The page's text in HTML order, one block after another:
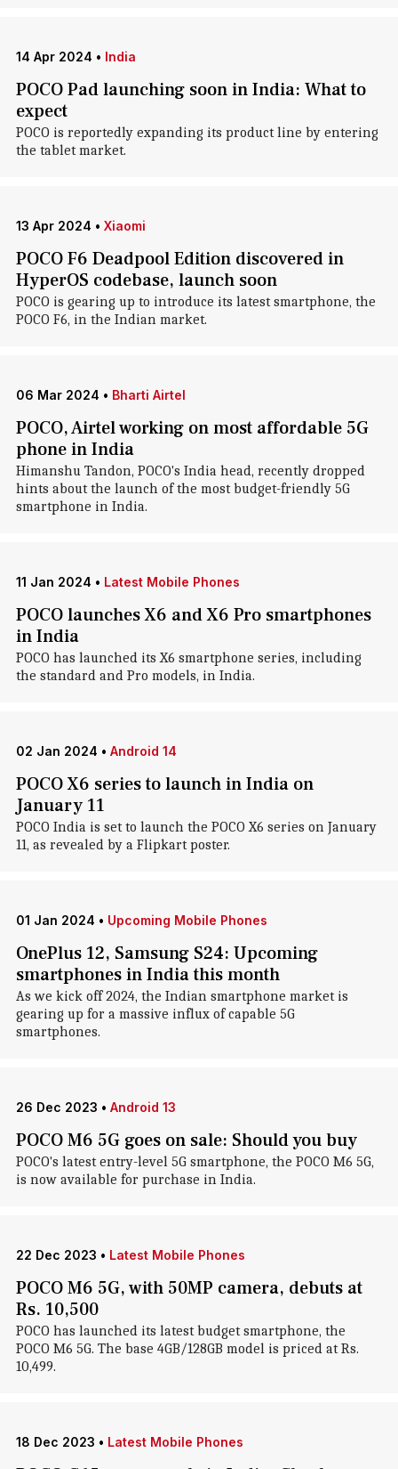
14 Apr 2024 • India
POCO Pad launching soon in India: What to
expect
POCO is reportedly expanding its product line by entering
the tablet market.
13 Apr 2024 • Xiaomi
POCO F6 Deadpool Edition discovered in
HyperOS codebase, launch soon
POCO is gearing up to introduce its latest smartphone, the
POCO F6, in the Indian market.
06 Mar 2024 • Bharti Airtel
POCO, Airtel working on most affordable 5G
phone in India
Himanshu Tandon, POCO's India head, recently dropped
hints about the launch of the most budget-friendly 5G
smartphone in India.
11 Jan 2024 • Latest Mobile Phones
POCO launches X6 and X6 Pro smartphones
in India
POCO has launched its X6 smartphone series, including
the standard and Pro models, in India.
02 Jan 2024 • Android 14
POCO X6 series to launch in India on
January 11
POCO India is set to launch the POCO X6 series on January
11, as revealed by a Flipkart poster.
01 Jan 2024 • Upcoming Mobile Phones
OnePlus 12, Samsung S24: Upcoming
smartphones in India this month
As we kick off 2024, the Indian smartphone market is
gearing up for a massive influx of capable 5G
smartphones.
26 Dec 2023 • Android 13
POCO M6 5G goes on sale: Should you buy
POCO's latest entry-level 5G smartphone, the POCO M6 5G,
is now available for purchase in India.
22 Dec 2023 • Latest Mobile Phones
POCO M6 5G, with 50MP camera, debuts at
Rs. 10,500
POCO has launched its latest budget smartphone, the
POCO M6 5G. The base 4GB/128GB model is priced at Rs.
10,499.
18 Dec 2023 • Latest Mobile Phones